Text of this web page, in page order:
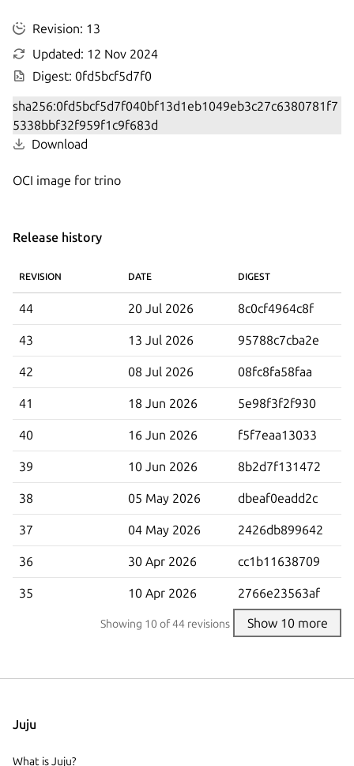
Revision: 13
Updated: 12 Nov 2024
Digest: 0fd5bcf5d7f0
Download
OCI image for trino
Release history
REVISION DATE DIGEST
44 20 Jul 2026 8c0cf4964c8f
43 13 Jul 2026 95788c7cba2e
42 08 Jul 2026 08fc8fa58faa
41 18 Jun 2026 5e98f3f2f930
40 16 Jun 2026 f5f7eaa13033
39 10 Jun 2026 8b2d7f131472
38 05 May 2026 dbeaf0eadd2c
37 04 May 2026 2426db899642
36 30 Apr 2026 cc1b11638709
35 10 Apr 2026 2766e23563af
Showing 10 of 44 revisions Show 10 more
Juju
What is Juju?